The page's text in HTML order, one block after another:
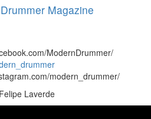
Magazine
ModernDrummer/
modern_drummer/
Laverde